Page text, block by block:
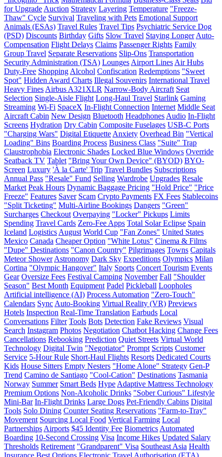
for Upgrade Auction Strategy Layering Temperature "Freeze-
Thaw" Cycle Survival Traveling with Pets Emotional Support
Animals (ESAs) Travel Rules Travel Tips Psychiatric Service Dog
(PSD) Discounts Birthday Gifts Slow Travel Staying Longer Auto-
Compensation Flight Delays Claims Passenger Rights Family
Group Travel Separate Reservations Slip-Ons Transportation
Security Administration (TSA) Lounges Airport Lines Air Hubs
Duty-Free Shopping Alcohol Confiscation Redemptions "Sweet
Spot" Hidden Award Charts Illegal Souvenirs International Travel
Heavy Fines Airbus A321XLR Narrow-Body Aircraft Seat
Selection Single-Aisle Flight Long-Haul Travel Starlink Gaming
Streaming Wi-Fi SpaceX In-Flight Connection Internet Middle Seat
Aircraft Cabin New Design Bluetooth Headphones Audio In-Flight
Screens Hydration Dry Cabin Composite Fuselages USB-C Ports
"Charging Wars" Digital Etiquette Anxiety Overhead Bin "Vertical
Loading" Bins Boarding Process Business Class "Suite" Trap
Claustrophobia Electronic Shades Locked Blue Windows Override
Seatback TV Tablet "Bring Your Own Device" (BYOD) BYO-
Screen Luxury 'À la Carte' Trip Travel Bundles Subscriptions
Annual Pass "Resale" Fund Selling Wardrobe Upgrades Resale
Market Peak Hours Dynamic Baggage Pricing "Hold Price" "Price
Freeze" Features Saver Scam Crypto Payments FX Fees Stablecoins
"Split Ticketing" Multi-Airline Bookings Dangers "Green"
Surcharges Checkout Overpaying "Locker" Pickups Limits
Spending Travel Cards Zero-Fee Apps Total Solar Eclipse Spain
Iceland Logistics August World Cup "Fan Zones" United States
Mexico Canada Cheaper Option "White Lotus" Cinema & Films
"Dupe" Destinations "Canon Country" Pilgrimages Towns Capitals
Meteor Shower Astronomy Dark Sky Expeditions Olympics Milan
Cortina "Olympic Hangover" Italy Sports Concert Tourism Events
Gear Oversize Fees Festival Camping November Fall "Shoulder
Season" Best Month Equipment Padel Pickleball Loopholes
Artificial intelligence (AI) Process Automation "Zero-Touch"
Calendars Sync Auto-Booking Virtual Reality (VR) Previews
Hotels Inspection Real-Time Translation Earbuds Local
Conversations Filter Tools Bots Detection Fake Reviews Visual
Search Instagram Photos Negotiation Chatbot Hacking Change Fees
Cancellations Rebooking Prediction Quiet Streets Virtual World
Technology Digital Twin "Negotiator" Prompt Scripts Customer
Service 5-Hour Rule Short-Haul Flights Resorts Dedicated Courts
Kids House Sitters Empty Nesters "Home Alone" Strategy Gen-P
Trend Camino de Santiago "Cool-Cation" Destinations Tasmania
Norway Summer Smart Beds Hype Adaptive Mattress Technology
Premium Options Non-Alcoholic Drinks "Sober Curious" Lifestyle
Mini-Bar In-Flight Drinks Large Dogs Pet-Friendly Cabins Digital
Tools Solo Dining Counter Seating Reservations "Farm-to-Tray"
Movement Sourcing Local Food Vertical Farming Local
Partnerships Airports $45 Identity Fee Biometrics Automated
Boarding 10-Second Crossing Visa Income Hikes Updated Salary
Thresholds Retirement "Grandparent" Visa Southeast Asia Health
Insurance Best Options Electronic Travel Authorisation (ETA)